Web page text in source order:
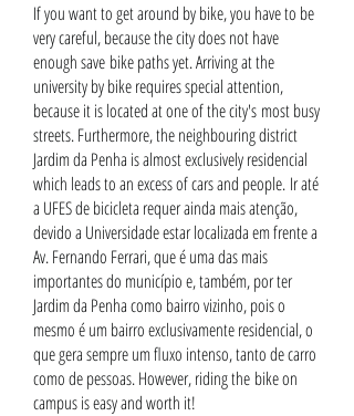
If you want to get around by bike, you have to be
very careful, because the city does not have
enough save bike paths yet. Arriving at the
university by bike requires special attention,
because it is located at one of the city's most busy
streets. Furthermore, the neighbouring district
Jardim da Penha is almost exclusively residencial
which leads to an excess of cars and people. Ir até
a UFES de bicicleta requer ainda mais atenção,
devido a Universidade estar localizada em frente a
Av. Fernando Ferrari, que é uma das mais
importantes do município e, também, por ter
Jardim da Penha como bairro vizinho, pois o
mesmo é um bairro exclusivamente residencial, o
que gera sempre um fluxo intenso, tanto de carro
como de pessoas. However, riding the bike on
campus is easy and worth it!